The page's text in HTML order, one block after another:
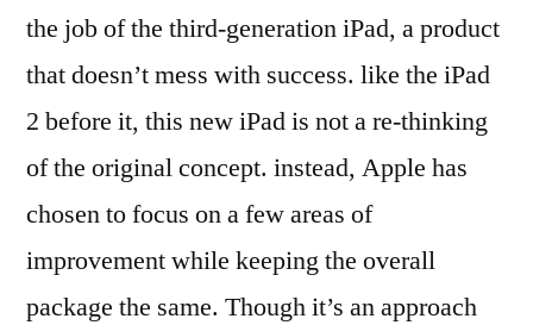
the job of the third-generation iPad, a product
that doesn’t mess with success. like the iPad
2 before it, this new iPad is not a re-thinking
of the original concept. instead, Apple has
chosen to focus on a few areas of
improvement while keeping the overall
package the same. Though it’s an approach